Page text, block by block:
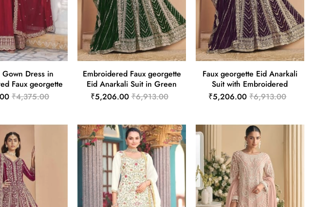
Dress in
Faux georgette
₹4,375.00
Embroidered Faux georgette
Eid Anarkali Suit in Green
₹5,206.00 ₹6,913.00
Faux georgette Eid Anarkali
Suit with Embroidered
₹5,206.00 ₹6,913.00